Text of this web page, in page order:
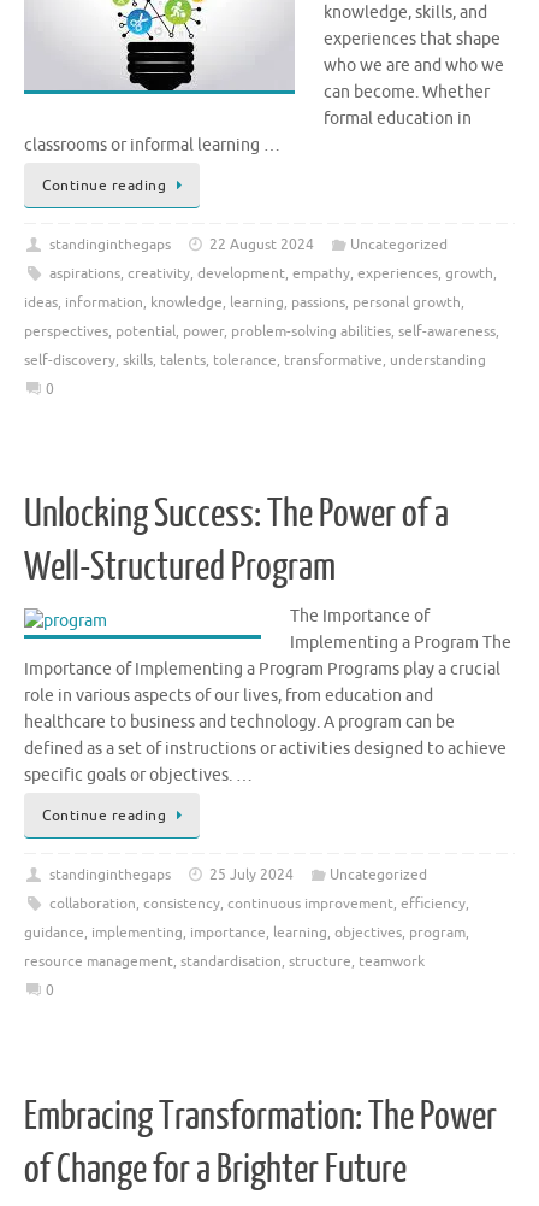
knowledge, skills, and
experiences that shape
who we are and who we
can become. Whether
formal education in
classrooms or informal learning …
Continue reading
standinginthegaps 22 August 2024
Uncategorized
aspirations, creativity, development, empathy, experiences, growth,
ideas, information, knowledge, learning, passions, personal growth,
perspectives, potential, power, problem-solving abilities, self-awareness,
self-discovery, skills, talents, tolerance, transformative, understanding
0
Unlocking Success: The Power of a
Well-Structured Program
The Importance of
Implementing a Program The
Importance of Implementing a Program Programs play a crucial
role in various aspects of our lives, from education and
healthcare to business and technology. A program can be
defined as a set of instructions or activities designed to achieve
specific goals or objectives. …
Continue reading
standinginthegaps 25 July 2024
Uncategorized
collaboration, consistency, continuous improvement, efficiency,
guidance, implementing, importance, learning, objectives, program,
resource management, standardisation, structure, teamwork
0
Embracing Transformation: The Power
of Change for a Brighter Future